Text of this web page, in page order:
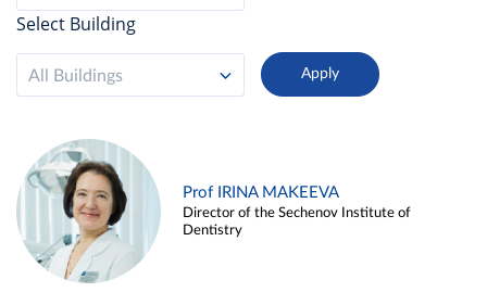
Select Building
All Buildings
Prof IRINA MAKEEVA
Director of the Sechenov Institute of
Dentistry